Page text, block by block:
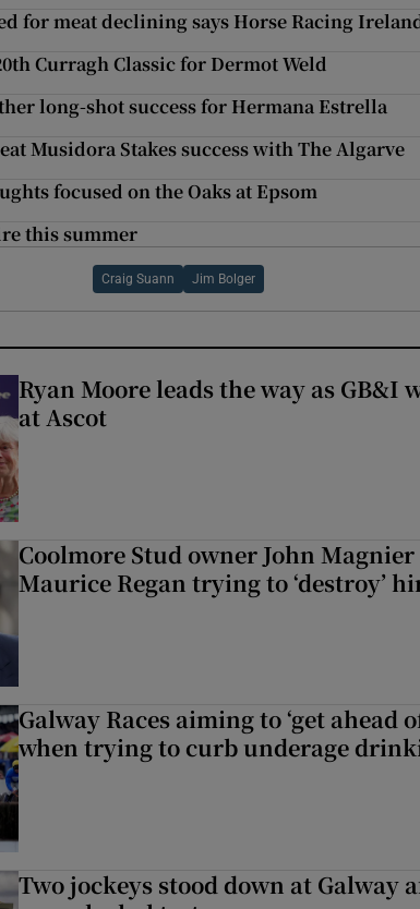
for meat declining says Horse Racing
Curragh Classic for Dermot Weld
long-shot success for Hermana Estrella
Musidora Stakes success with The Algarve
focused on the Oaks at Epsom
this summer
Craig Suann Jim Bolger
Ryan Moore leads the way as GB&I
at Ascot
Coolmore Stud owner John
Maurice Regan trying to ‘destroy’
Galway Races aiming to ‘get ahead
when trying to curb underage
Two jockeys stood down at Galway